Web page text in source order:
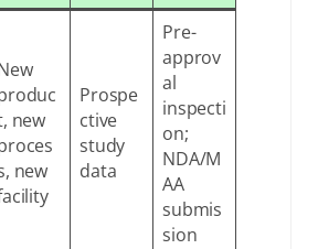
new
new
Prospe
ctive
study
data
Pre-
approv
al
inspecti
on;
NDA/M
AA
submis
sion